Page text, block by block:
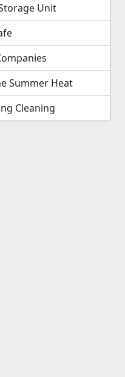
Unit
Summer Heat
Cleaning